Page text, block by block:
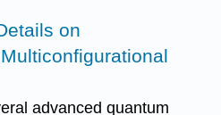
on
advanced quantum